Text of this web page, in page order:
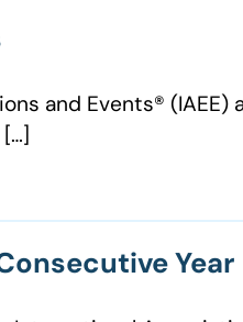
and Events®️
Year